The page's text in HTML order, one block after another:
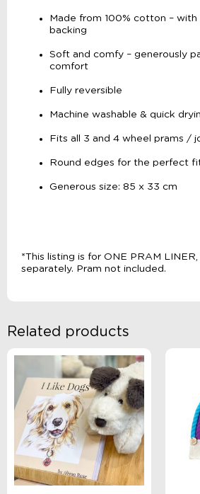
Made from 100% cotton –
backing
Soft and comfy – generously
comfort
Fully reversible
Machine washable & quick
Fits all 3 and 4 wheel prams /
Round edges for the perfect
Generous size: 85 x 33 cm
*This listing is for ONE PRAM
separately. Pram not included.
Related products